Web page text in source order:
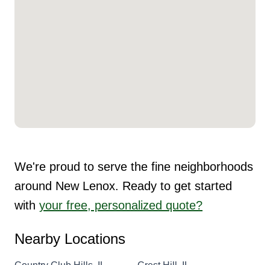
We're proud to serve the fine neighborhoods
around New Lenox. Ready to get started
with your free, personalized quote?
Nearby Locations